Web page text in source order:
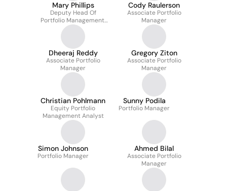
Mary Phillips
Deputy Head Of
Portfolio Management,
North America
Cody Raulerson
Associate Portfolio
Manager
Dheeraj Reddy
Associate Portfolio
Manager
Gregory Ziton
Associate Portfolio
Manager
Christian Pohlmann
Equity Portfolio
Management Analyst
Sunny Podila
Portfolio Manager
Simon Johnson
Portfolio Manager
Ahmed Bilal
Associate Portfolio
Manager